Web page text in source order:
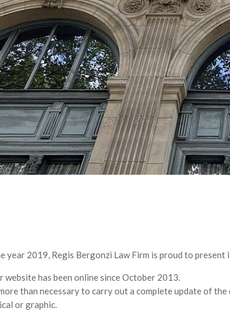
year 2019, Regis Bergonzi Law Firm is proud to present
website has been online since October 2013.
than necessary to carry out a complete update of
or graphic.